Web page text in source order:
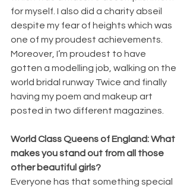
for myself. I also did a charity abseil
despite my fear of heights which was
one of my proudest achievements.
Moreover, I’m proudest to have
gotten a modelling job, walking on the
world bridal runway Twice and finally
having my poem and makeup art
posted in two different magazines.
World Class Queens of England: What
makes you stand out from all those
other beautiful girls?
Everyone has that something special